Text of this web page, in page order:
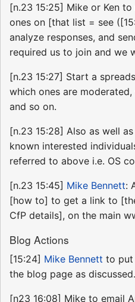
[n.23 15:25] Mike or Ken
ones on [that list = see
analyze responses, and
required us to join and we
[n.23 15:27] Start a
which ones are
and so on.
[n.23 15:28] Also as well
known interested
referred to above i.e. OS
[n.23 15:45] Mike Bennett:
[how to] to get a link to
CfP details], on the main
Blog Actions
[15:24] Mike Bennett to put
the blog page as discussed.
[n23 16:08] Mike to email